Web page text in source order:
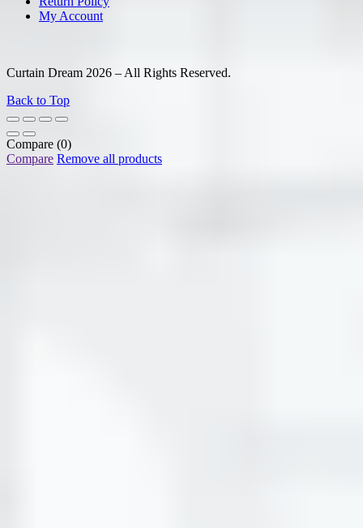
My Account
Curtain Dream 2026 – All Rights Reserved.
Back to Top
Compare (0)
Compare Remove all products